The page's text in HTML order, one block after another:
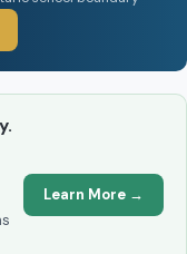
Learn More →